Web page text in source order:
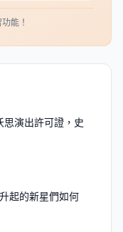
能！
思演出許可證，史
起的新星們如何